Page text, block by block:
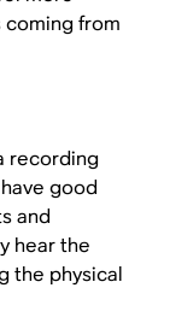
coming from
recording
good
and
hear the
the physical